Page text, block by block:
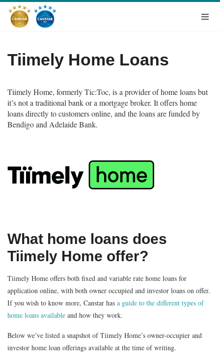
Tiimely Home Loans
Tiimely Home, formerlyTic:Toc, is a provider of home loans but
it’s not a traditional bank or a mortgage broker. It offers home
loans directly to customers online, and the loans are funded by
Bendigo and Adelaide Bank.
What home loans does
Tiimely Home offer?
Tiimely Home offers both fixed and variable rate home loans for
application online, with both owner occupied and investor loans on offer.
If you wish to know more, Canstar has a guide to the different types of
home loans available and how they work.
Below we’ve listed a snapshot of Tiimely Home’s owner-occupier and
investor home loan offerings available at the time of writing.